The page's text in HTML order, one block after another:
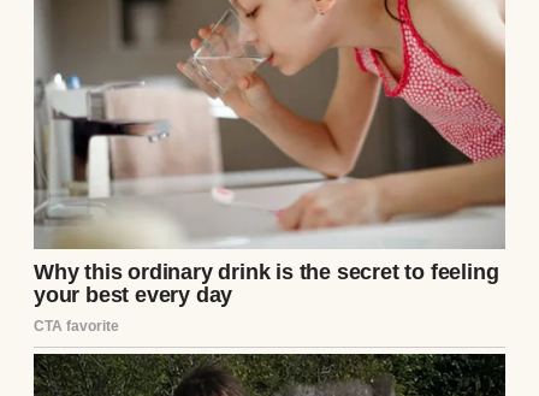
On the bedside table, a folded note lay
beneath her wedding ring. My hands
trembled as I opened it. Her familiar
handwriting stared back:“I’m sorry, Mark. I
can’t do this. They’re yours now. Please don’t look
for me.”
The words blurred as my knees
buckled. I sank into the chair, the roses
slipping to the floor. Clara was gone.